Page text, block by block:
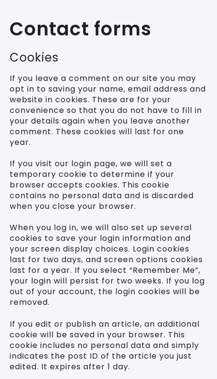
Contact forms
Cookies
If you leave a comment on our site you may
opt in to saving your name, email address and
website in cookies. These are for your
convenience so that you do not have to fill in
your details again when you leave another
comment. These cookies will last for one
year.
If you visit our login page, we will set a
temporary cookie to determine if your
browser accepts cookies. This cookie
contains no personal data and is discarded
when you close your browser.
When you log in, we will also set up several
cookies to save your login information and
your screen display choices. Login cookies
last for two days, and screen options cookies
last for a year. If you select “Remember Me”,
your login will persist for two weeks. If you log
out of your account, the login cookies will be
removed.
If you edit or publish an article, an additional
cookie will be saved in your browser. This
cookie includes no personal data and simply
indicates the post ID of the article you just
edited. It expires after 1 day.